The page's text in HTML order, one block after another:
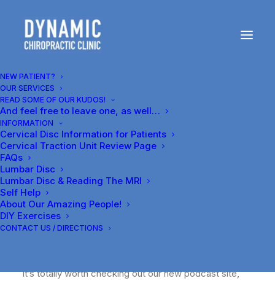
NEW PATIENT?
OUR SERVICES
READ SOME OF OUR KUDOS!
And feel free to leave one, as well…
INFORMATION
Cervical Disc Information for Patients
Cervical Traction Unit Review Page
FAQs
Lumbar Disc
Lumbar Disc & Reading The MRI
Self Help
About Our Amazing People!
DIY Exercises
CONTACT US / DIRECTIONS
Our first blog--
chiropractic, and
Harvey Lillard's
gravesite
JULY 15, 2014 | IN
DR.CARR@DYNAMICCLINIC.COM
It’s totally worth checking out our new podcast site,